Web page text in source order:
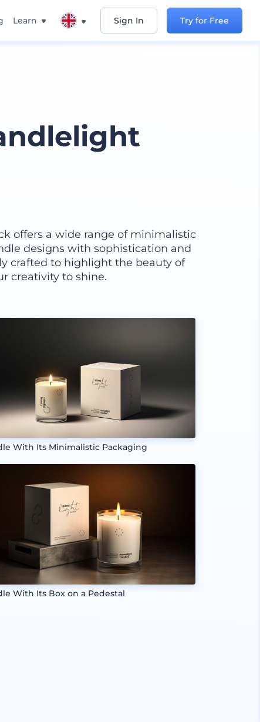
Learn Sign In Try for Free
offers a wide range of minimalistic
designs with sophistication and
crafted to highlight the beauty of
creativity to shine.
With Its Minimalistic Packaging
With Its Box on a Pedestal